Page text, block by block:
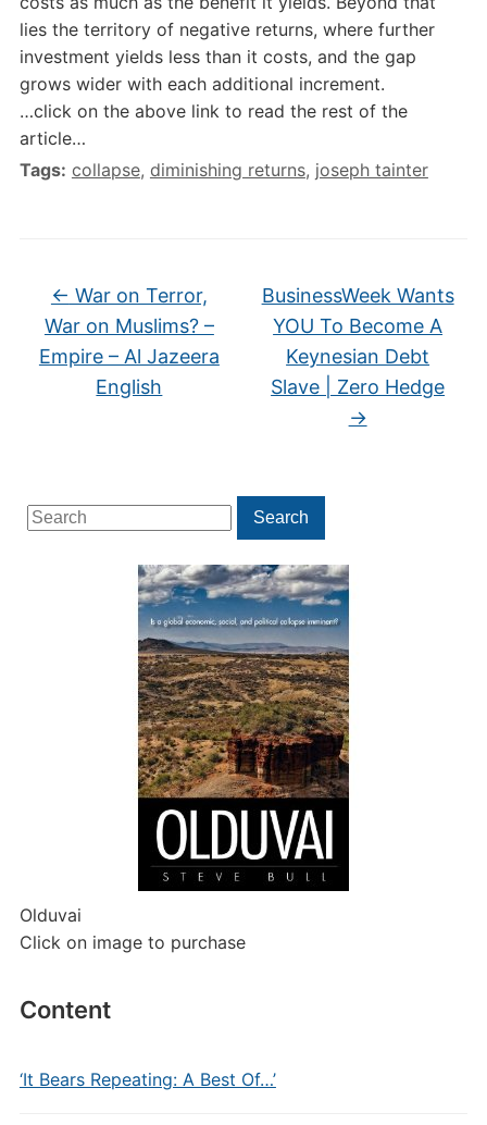
Search
for:
Search
Olduvai
Click on image to purchase
Content
‘It Bears Repeating: A Best Of…’
lies the territory of negative returns, where further
investment yields less than it costs, and the gap
grows wider with each additional increment.
…click on the above link to read the rest of the
article…
Tags: collapse, diminishing returns, joseph tainter
← War on Terror,
War on Muslims? –
Empire – Al Jazeera
English
BusinessWeek Wants
YOU To Become A
Keynesian Debt
Slave | Zero Hedge
→